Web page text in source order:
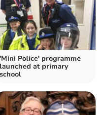
'Mini Police' programme
launched at primary
school